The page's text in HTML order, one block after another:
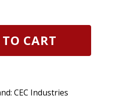
CART
CEC Industries